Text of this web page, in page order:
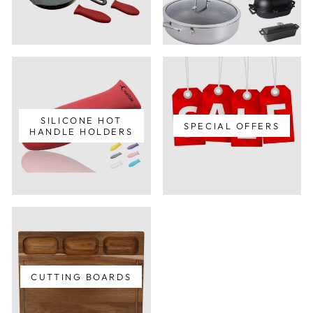
SILICONE HOT
HANDLE HOLDERS
SPECIAL OFFERS
CUTTING BOARDS